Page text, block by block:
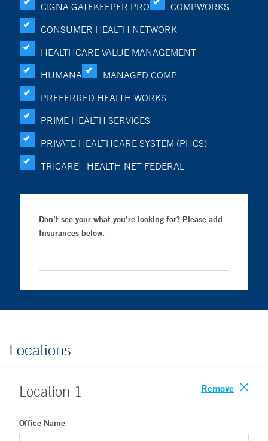
CIGNA GATEKEEPER PRO
COMPWORKS
CONSUMER HEALTH NETWORK
HEALTHCARE VALUE MANAGEMENT
HUMANA
MANAGED COMP
PREFERRED HEALTH WORKS
PRIME HEALTH SERVICES
PRIVATE HEALTHCARE SYSTEM (PHCS)
TRICARE - HEALTH NET FEDERAL
Don’t see your what you’re looking for? Please add
Insurances below.
Locations
Location 1 Remove
Office Name